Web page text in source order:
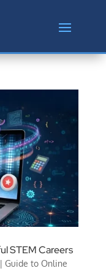
STEM Careers
Guide to Online